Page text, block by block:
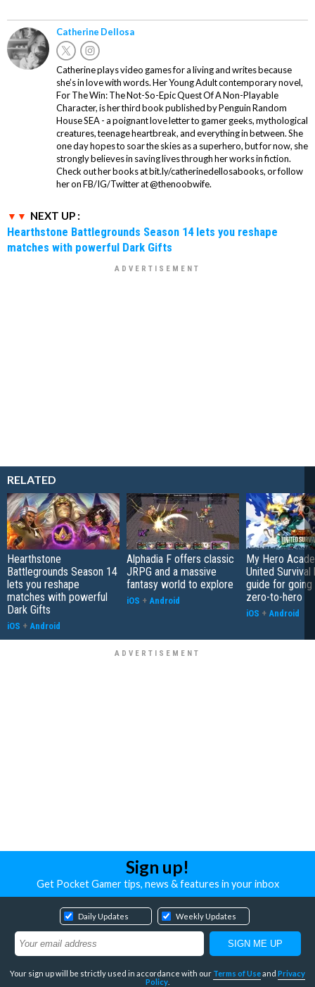
Catherine Dellosa
Catherine plays video games for a living and writes because
she’s in love with words. Her Young Adult contemporary novel,
For The Win: The Not-So-Epic Quest Of A Non-Playable
Character, is her third book published by Penguin Random
House SEA - a poignant love letter to gamer geeks, mythological
creatures, teenage heartbreak, and everything in between. She
one day hopes to soar the skies as a superhero, but for now, she
strongly believes in saving lives through her works in fiction.
Check out her books at bit.ly/catherinedellosabooks, or follow
her on FB/IG/Twitter at @thenoobwife.
NEXT UP :
Hearthstone Battlegrounds Season 14 lets you reshape
matches with powerful Dark Gifts
RELATED
Hearthstone
Battlegrounds Season 14
lets you reshape
matches with powerful
Dark Gifts
iOS + Android
Alphadia F offers classic
JRPG and a massive
fantasy world to explore
iOS + Android
My Hero
United Survival
guide for
zero-to-hero
iOS + Android
Sign up!
Get Pocket Gamer tips, news & features in your inbox
Daily Updates Weekly Updates
Your sign up will be strictly used in accordance with our Terms of Useand Privacy
Policy